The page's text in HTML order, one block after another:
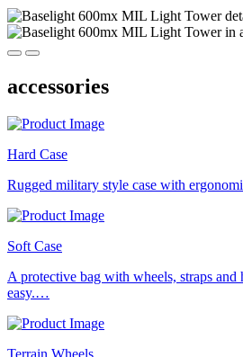
accessories
Hard Case
Rugged military style case with
Soft Case
A protective bag with wheels, straps and
easy.…